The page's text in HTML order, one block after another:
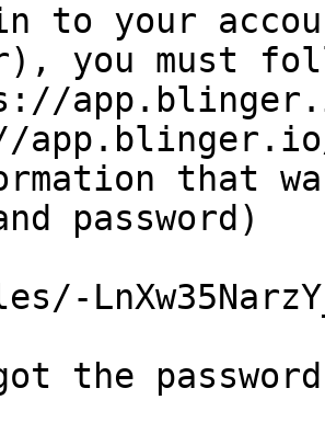
to your
you must
that
password)
the